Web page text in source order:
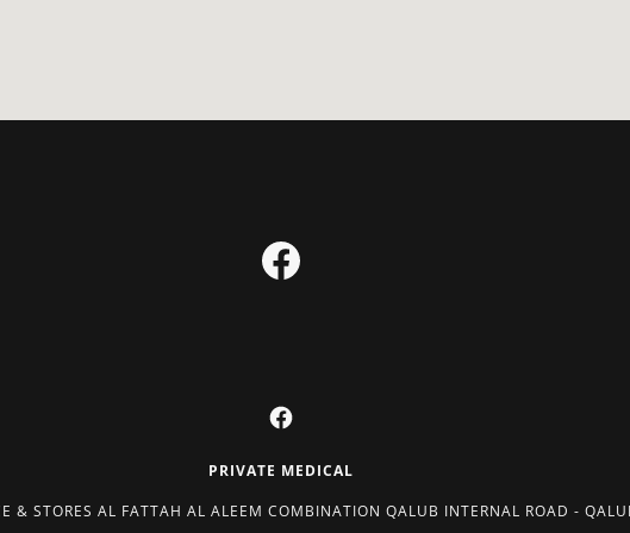
PRIVATE MEDICAL
& STORES AL FATTAH AL ALEEM COMBINATION QALUB INTERNAL ROAD -